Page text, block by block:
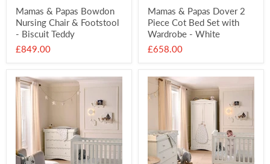
Mamas & Papas Bowdon
Nursing Chair & Footstool
- Biscuit Teddy
£849.00
Mamas & Papas Dover 2
Piece Cot Bed Set with
Wardrobe - White
£658.00